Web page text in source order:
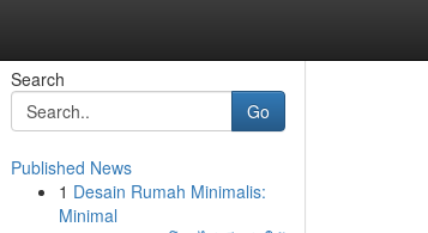
Search
Go
Published News
1 Desain Rumah Minimalis:
Minimal